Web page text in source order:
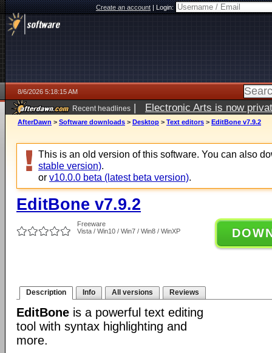
Create an account|Login:
8/6/2026 5:18:15 AM
Recent headlines | Electronic Arts is now
AfterDawn > Software downloads > Desktop > Text editors > EditBone v7.9.2
This is an old version of this software. You can also
stable version).
or v10.0.0 beta (latest beta version).
EditBone v7.9.2
Freeware
Vista / Win10 / Win7 / Win8 / WinXP
Description Info All versions Reviews
EditBone is a powerful text editing
tool with syntax highlighting and
more.